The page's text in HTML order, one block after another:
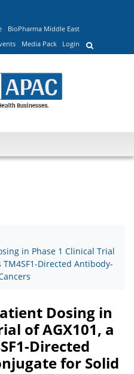
BioPharma Middle East
Media Pack Login
in Phase 1 Clinical Trial
TM4SF1-Directed Antibody-
Dosing in
of AGX101, a
Directed
for Solid